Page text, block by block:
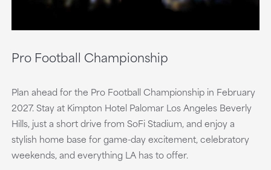
Pro Football Championship
Plan ahead for the Pro Football Championship in February
2027. Stay at Kimpton Hotel Palomar Los Angeles Beverly
Hills, just a short drive from SoFi Stadium, and enjoy a
stylish home base for game-day excitement, celebratory
weekends, and everything LA has to offer.